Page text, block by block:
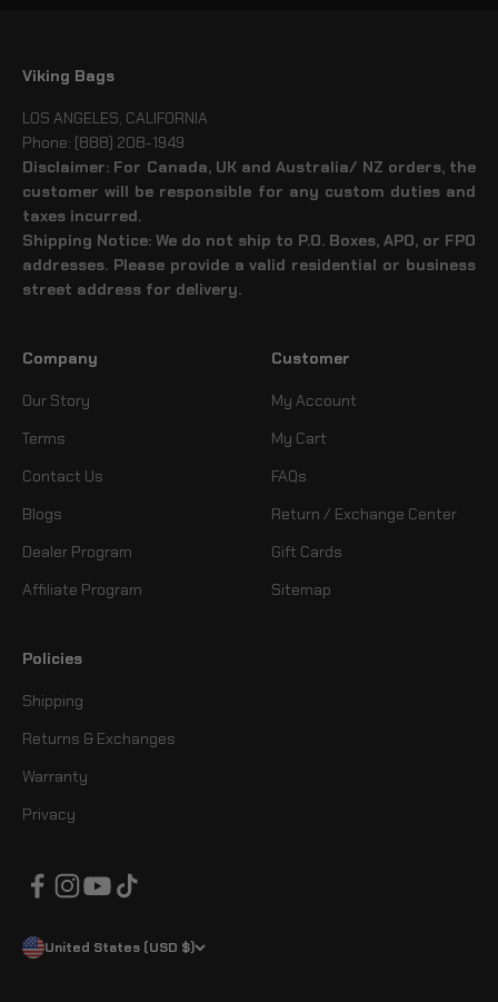
Viking Bags
LOS ANGELES, CALIFORNIA
Phone: (888) 208-1949
Disclaimer: For Canada, UK and Australia/ NZ orders, the
customer will be responsible for any custom duties and
taxes incurred.
Shipping Notice: We do not ship to P.O. Boxes, APO, or FPO
addresses. Please provide a valid residential or business
street address for delivery.
Company
Our Story
Terms
Contact Us
Blogs
Dealer Program
Affiliate Program
Customer
My Account
My Cart
FAQs
Return / Exchange Center
Gift Cards
Sitemap
Policies
Shipping
Returns & Exchanges
Warranty
Privacy
United States (USD $)